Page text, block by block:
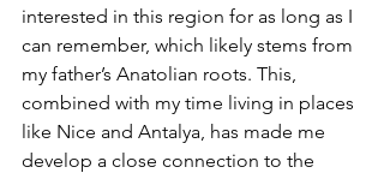
interested in this region for as long as I
can remember, which likely stems from
my father’s Anatolian roots. This,
combined with my time living in places
like Nice and Antalya, has made me
develop a close connection to the